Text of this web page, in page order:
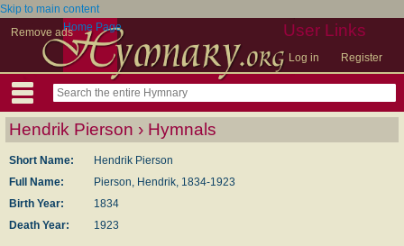
Skip to main content
Remove ads
User Links
Log in Register
Home Page
Hendrik Pierson › Hymnals
Short Name:
Hendrik Pierson
Full Name:
Pierson, Hendrik, 1834-1923
Birth Year:
1834
Death Year:
1923